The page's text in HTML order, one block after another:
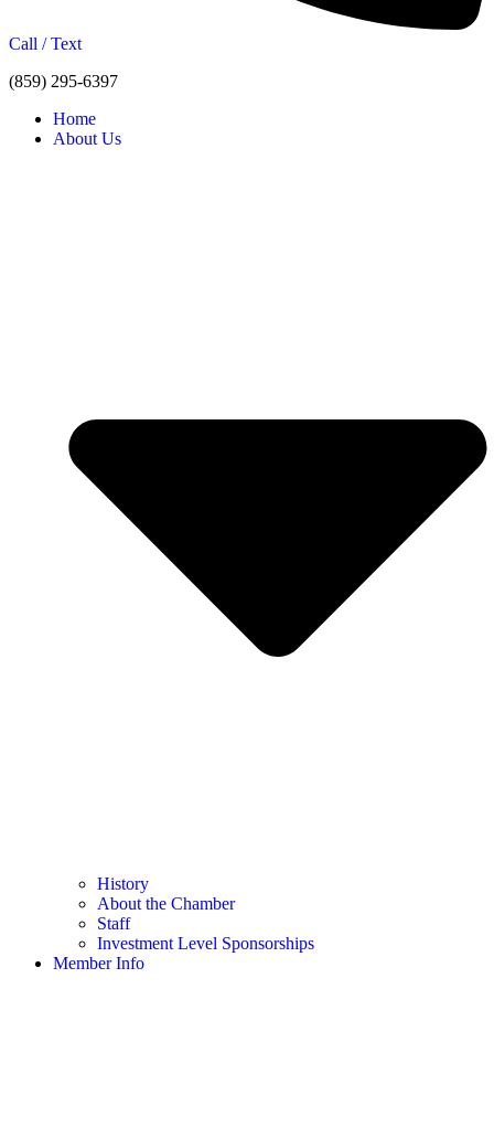
Call / Text
(859) 295-6397
Home
About Us
History
About the Chamber
Staff
Investment Level Sponsorships
Member Info